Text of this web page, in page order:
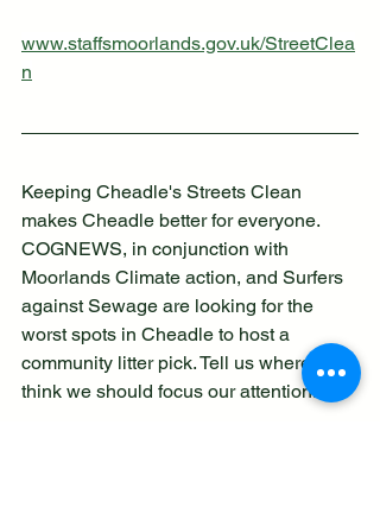
www.staffsmoorlands.gov.uk/StreetClea
n
Keeping Cheadle's Streets Clean
makes Cheadle better for everyone.
COGNEWS, in conjunction with
Moorlands Climate action, and Surfers
against Sewage are looking for the
worst spots in Cheadle to host a
community litter pick. Tell us where you
think we should focus our attention.